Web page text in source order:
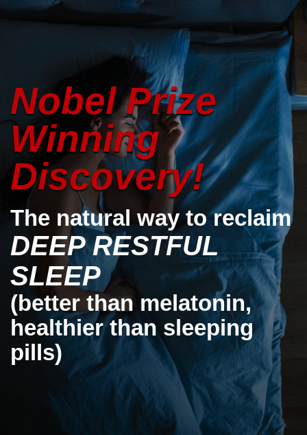
Nobel Prize
Winning
Discovery!
The natural way to reclaim
DEEP RESTFUL
SLEEP
(better than melatonin,
healthier than sleeping
pills)